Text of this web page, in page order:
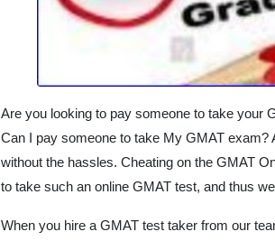
Are you looking to pay someone to take your
Can I pay someone to take My GMAT exam?
without the hassles. Cheating on the GMAT
to take such an online GMAT test, and thus
When you hire a GMAT test taker from our